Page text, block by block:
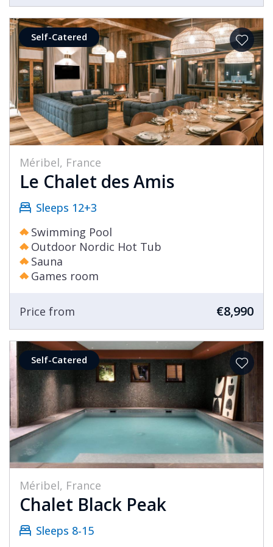
Self-Catered
Méribel, France
Le Chalet des Amis
Sleeps 12+3
Swimming Pool
Outdoor Nordic Hot Tub
Sauna
Games room
Price from €8,990
Self-Catered
Méribel, France
Chalet Black Peak
Sleeps 8-15